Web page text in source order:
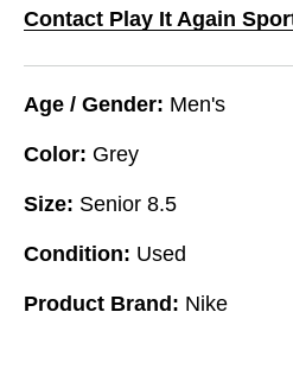
Contact Play It Again
Age / Gender: Men's
Color: Grey
Size: Senior 8.5
Condition: Used
Product Brand: Nike